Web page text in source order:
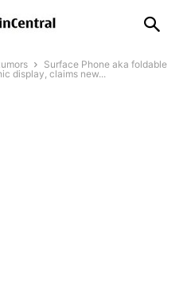
Surface Phone aka foldable
display, claims new...